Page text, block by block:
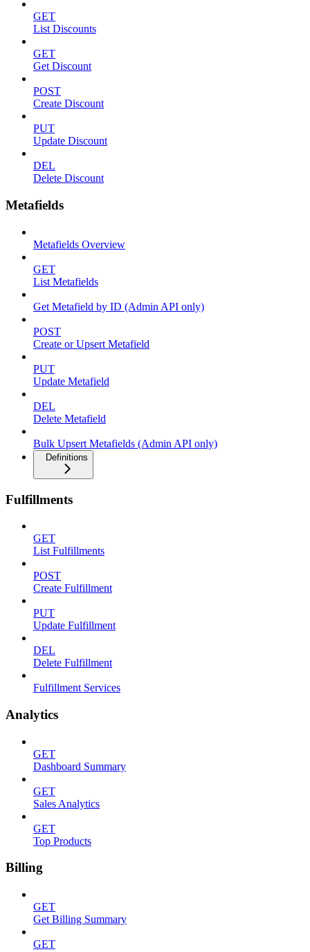
GET
List Discounts
GET
Get Discount
POST
Create Discount
PUT
Update Discount
DEL
Delete Discount
Metafields
Metafields Overview
GET
List Metafields
Get Metafield by ID (Admin API only)
POST
Create or Upsert Metafield
PUT
Update Metafield
DEL
Delete Metafield
Bulk Upsert Metafields (Admin API only)
Definitions
Fulfillments
GET
List Fulfillments
POST
Create Fulfillment
PUT
Update Fulfillment
DEL
Delete Fulfillment
Fulfillment Services
Analytics
GET
Dashboard Summary
GET
Sales Analytics
GET
Top Products
Billing
GET
Get Billing Summary
GET